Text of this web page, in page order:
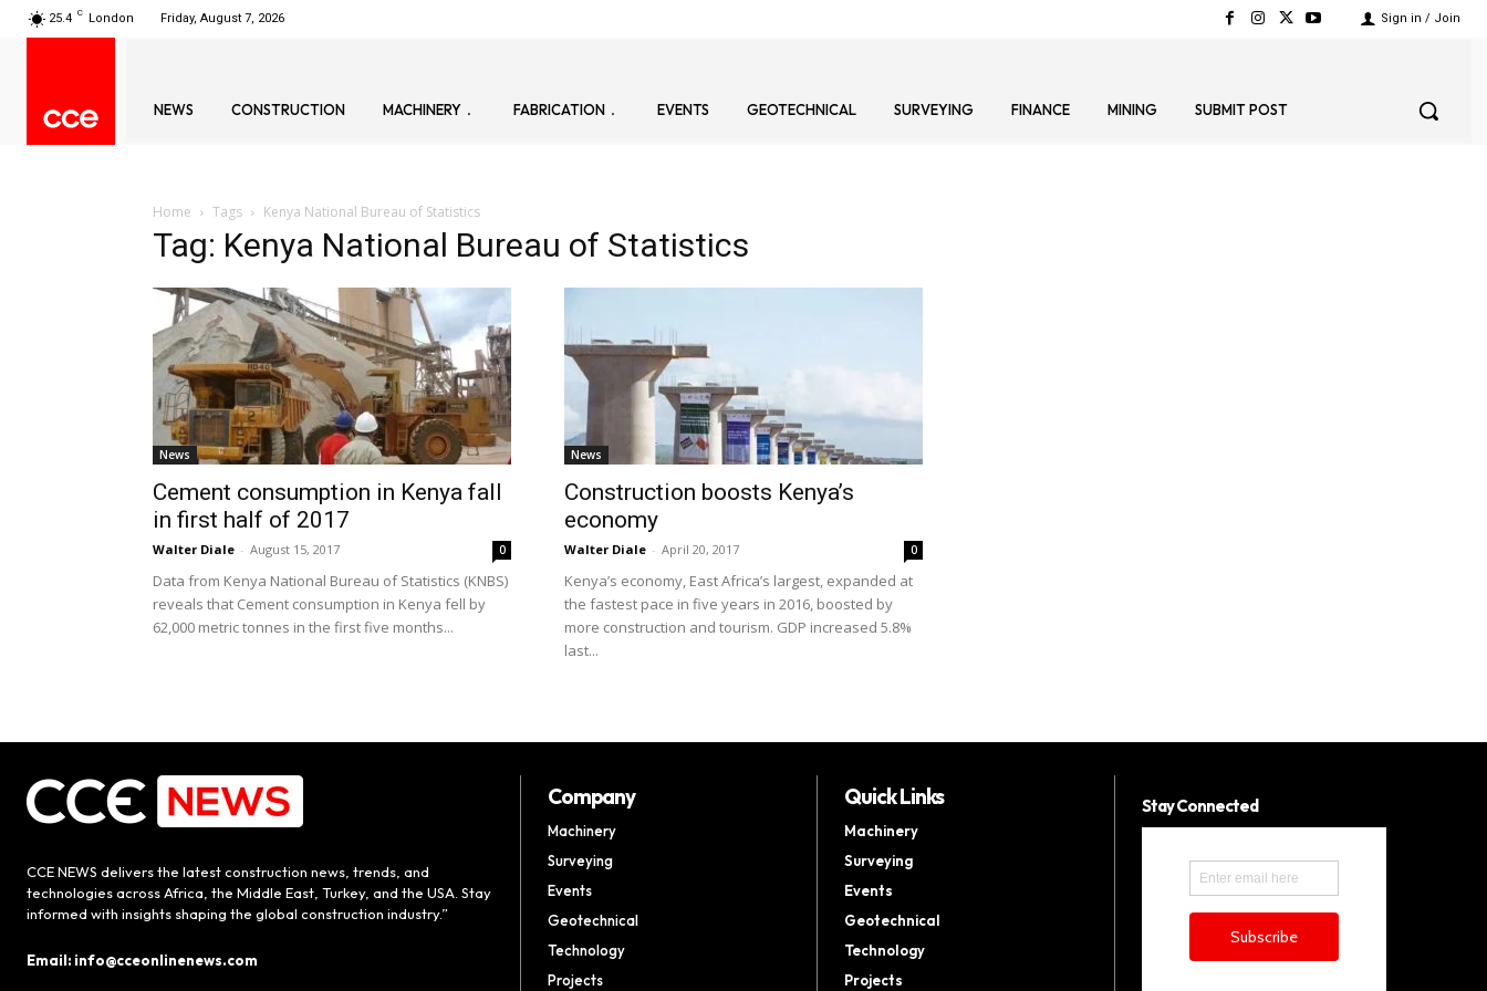
25.4 C London Friday, August 7, 2026 Sign in / Join
NEWS CONSTRUCTION MACHINERY FABRICATION EVENTS GEOTECHNICAL SURVEYING FINANCE MINING SUBMIT POST
Home Tags Kenya National Bureau of Statistics
Tag: Kenya National Bureau of Statistics
News
Cement consumption in Kenya fall
in first half of 2017
Walter Diale - August 15, 2017 0
Data from Kenya National Bureau of Statistics (KNBS)
reveals that Cement consumption in Kenya fell by
62,000 metric tonnes in the first five months...
News
Construction boosts Kenya’s
economy
Walter Diale - April 20, 2017 0
Kenya’s economy, East Africa’s largest, expanded at
the fastest pace in five years in 2016, boosted by
more construction and tourism. GDP increased 5.8%
last...
CCE NEWS delivers the latest construction news, trends, and
technologies across Africa, the Middle East, Turkey, and the USA. Stay
informed with insights shaping the global construction industry.”
Email: info@cceonlinenews.com
Company
Machinery
Surveying
Events
Geotechnical
Technology
Projects
Quick Links
Machinery
Surveying
Events
Geotechnical
Technology
Projects
Stay Connected